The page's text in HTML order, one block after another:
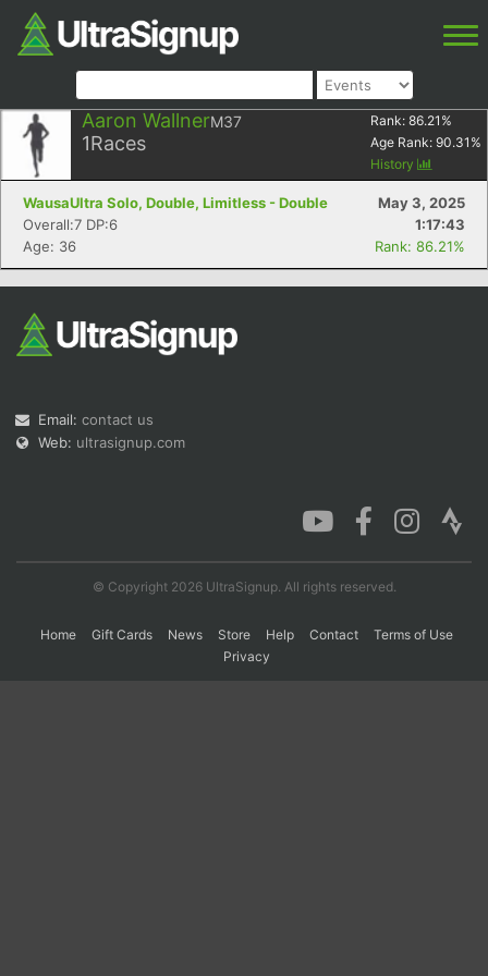
Aaron WallnerM37
1Races
Rank: 86.21 %
Age Rank: 90.31 %
History
WausaUltra Solo, Double, Limitless - Double
May 3, 2025
Overall:7 DP:6
1:17:43
Age: 36
Rank: 86.21%
Email: contact us
Web: ultrasignup.com
© Copyright 2026 UltraSignup. All rights reserved.
Home Gift Cards News Store Help Contact
Terms of Use
Privacy